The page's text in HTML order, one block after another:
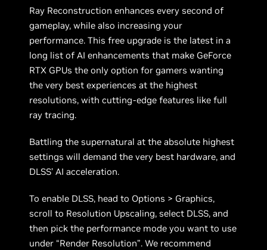
Ray Reconstruction enhances every second of
gameplay, while also increasing your
performance. This free upgrade is the latest in a
long list of AI enhancements that make GeForce
RTX GPUs the only option for gamers wanting
the very best experiences at the highest
resolutions, with cutting-edge features like full
ray tracing.
Battling the supernatural at the absolute highest
settings will demand the very best hardware, and
DLSS’ AI acceleration.
To enable DLSS, head to Options > Graphics,
scroll to Resolution Upscaling, select DLSS, and
then pick the performance mode you want to use
under “Render Resolution”. We recommend